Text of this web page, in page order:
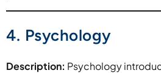
4. Psychology
Description: Psychology